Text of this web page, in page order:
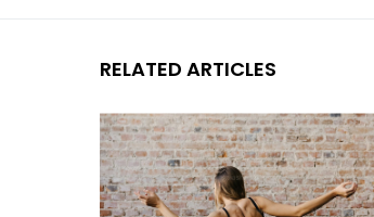
RELATED ARTICLES